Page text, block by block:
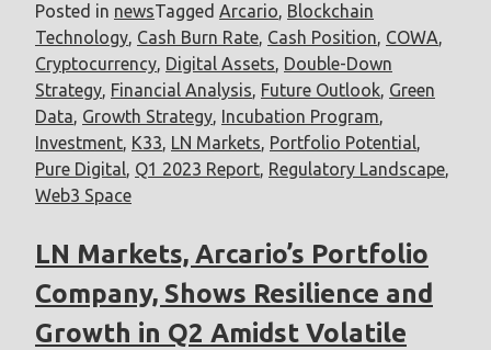
Posted in newsTagged Arcario, Blockchain
Technology, Cash Burn Rate, Cash Position, COWA,
Cryptocurrency, Digital Assets, Double-Down
Strategy, Financial Analysis, Future Outlook, Green
Data, Growth Strategy, Incubation Program,
Investment, K33, LN Markets, Portfolio Potential,
Pure Digital, Q1 2023 Report, Regulatory Landscape,
Web3 Space
LN Markets, Arcario’s Portfolio
Company, Shows Resilience and
Growth in Q2 Amidst Volatile